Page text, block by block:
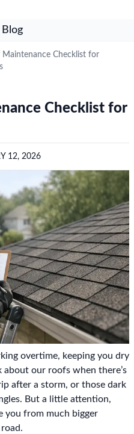
Blog
Maintenance Checklist for
Checklist for
12, 2026
overtime, keeping you dry
our roofs when there’s
after a storm, or those dark
But a little attention,
you from much bigger